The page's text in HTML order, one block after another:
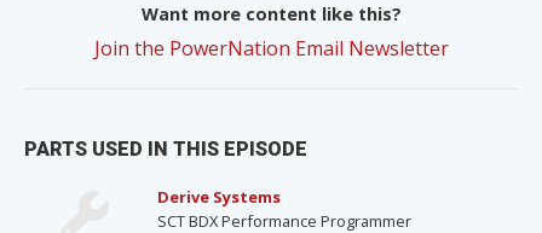
Want more content like this?
Join the PowerNation Email Newsletter
PARTS USED IN THIS EPISODE
Derive Systems
SCT BDX Performance Programmer